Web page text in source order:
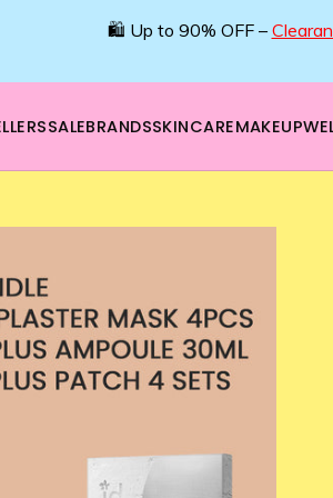
🛍️ Up to 90% OFF –
SALEBRANDSSKINCAREMAKEUP